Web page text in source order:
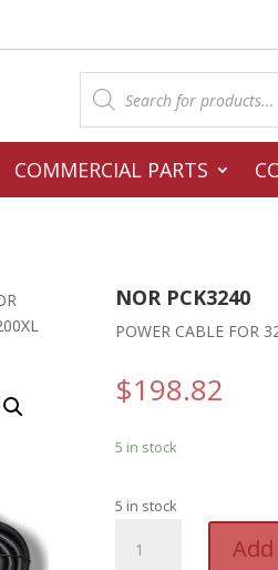
Products
search
COMMERCIAL PARTS
NOR PCK3240
POWER CABLE FOR
$198.82
5 in stock
5 in stock
PCK3240